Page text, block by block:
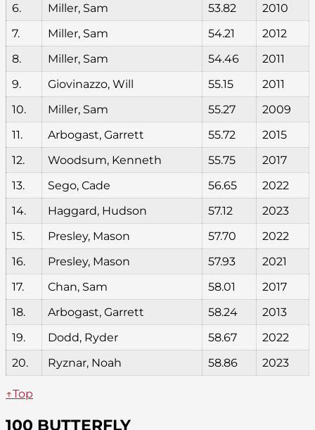
6.
Miller, Sam 53.82
2010
7.
Miller, Sam 54.21
2012
8.
Miller, Sam 54.46
2011
9.
Giovinazzo, Will 55.15
2011
10.
Miller, Sam 55.27
2009
11.
Arbogast, Garrett 55.72
2015
12.
Woodsum, Kenneth 55.75
2017
13.
Sego, Cade 56.65
2022
14.
Haggard, Hudson 57.12
2023
15.
Presley, Mason 57.70
2022
16.
Presley, Mason 57.93
2021
17.
Chan, Sam 58.01
2017
18.
Arbogast, Garrett 58.24
2013
19.
Dodd, Ryder 58.67
2022
20.
Ryznar, Noah 58.86 2023
↑Top
100 BUTTERFLY